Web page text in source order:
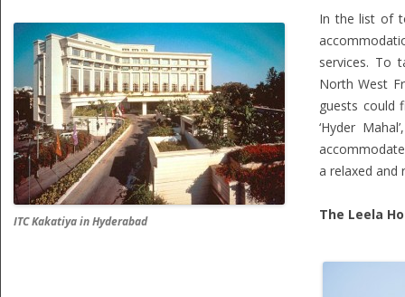
ITC Kakatiya in Hyderabad
In the list of
services. To
North West
guests could
‘Hyder
a relaxed and
The Leela